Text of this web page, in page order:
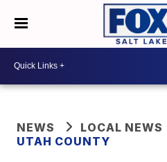
NEWS
LOCAL NEWS
UTAH COUNTY